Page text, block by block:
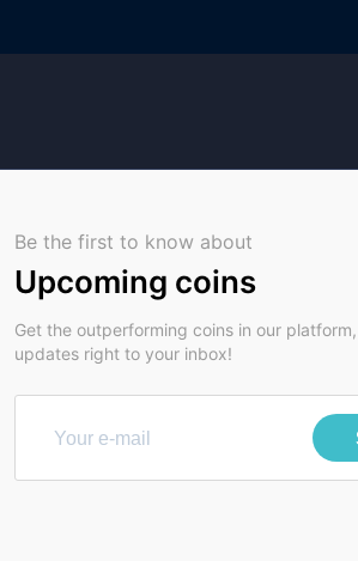
Be the first to know about
Upcoming coins
Get the outperforming coins in our
updates right to your inbox!